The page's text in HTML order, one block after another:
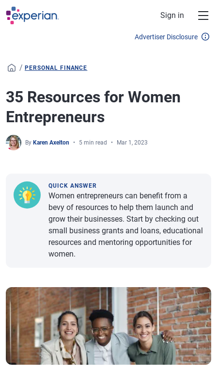
Skip to main content
Sign in
Advertiser Disclosure
/ PERSONAL FINANCE
35 Resources for Women
Entrepreneurs
By Karen Axelton 5 min read Mar 1, 2023
QUICK ANSWER
Women entrepreneurs can benefit from a
bevy of resources to help them launch and
grow their businesses. Start by checking out
small business grants and loans, educational
resources and mentoring opportunities for
women.